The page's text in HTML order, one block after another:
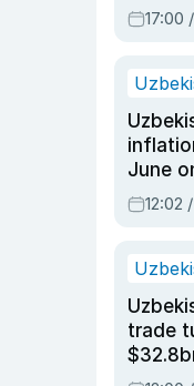
17:00
June
and12:02
trade
2026,